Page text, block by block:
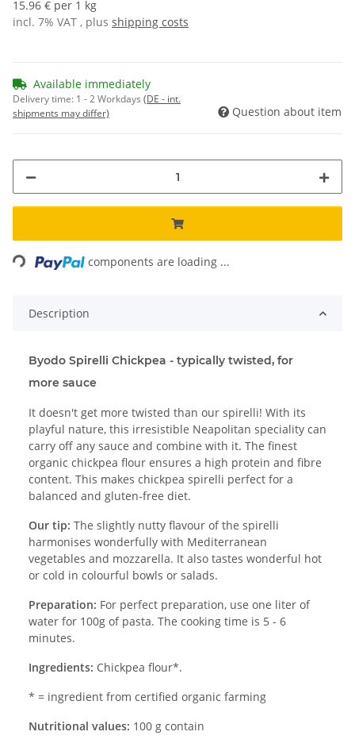
15.96 € per 1 kg
incl. 7% VAT , plus shipping costs
Available immediately
Delivery time: 1 - 2 Workdays (DE - int.
shipments may differ)
Question about item
Loading... components are loading ...
Description
Byodo Spirelli Chickpea - typically twisted, for
more sauce
It doesn't get more twisted than our spirelli! With its
playful nature, this irresistible Neapolitan speciality can
carry off any sauce and combine with it. The finest
organic chickpea flour ensures a high protein and fibre
content. This makes chickpea spirelli perfect for a
balanced and gluten-free diet.
Our tip: The slightly nutty flavour of the spirelli
harmonises wonderfully with Mediterranean
vegetables and mozzarella. It also tastes wonderful hot
or cold in colourful bowls or salads.
Preparation: For perfect preparation, use one liter of
water for 100g of pasta. The cooking time is 5 - 6
minutes.
Ingredients: Chickpea flour*.
* = ingredient from certified organic farming
Nutritional values: 100 g contain